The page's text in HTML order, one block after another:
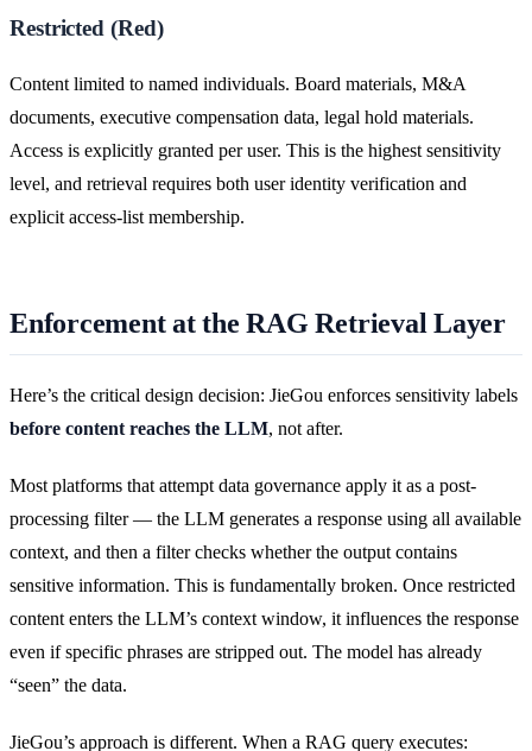
Restricted (Red)
Content limited to named individuals. Board materials, M&A
documents, executive compensation data, legal hold materials.
Access is explicitly granted per user. This is the highest sensitivity
level, and retrieval requires both user identity verification and
explicit access-list membership.
Enforcement at the RAG Retrieval Layer
Here’s the critical design decision: JieGou enforces sensitivity labels
before content reaches the LLM, not after.
Most platforms that attempt data governance apply it as a post-
processing filter — the LLM generates a response using all available
context, and then a filter checks whether the output contains
sensitive information. This is fundamentally broken. Once restricted
content enters the LLM’s context window, it influences the response
even if specific phrases are stripped out. The model has already
“seen” the data.
JieGou’s approach is different. When a RAG query executes: